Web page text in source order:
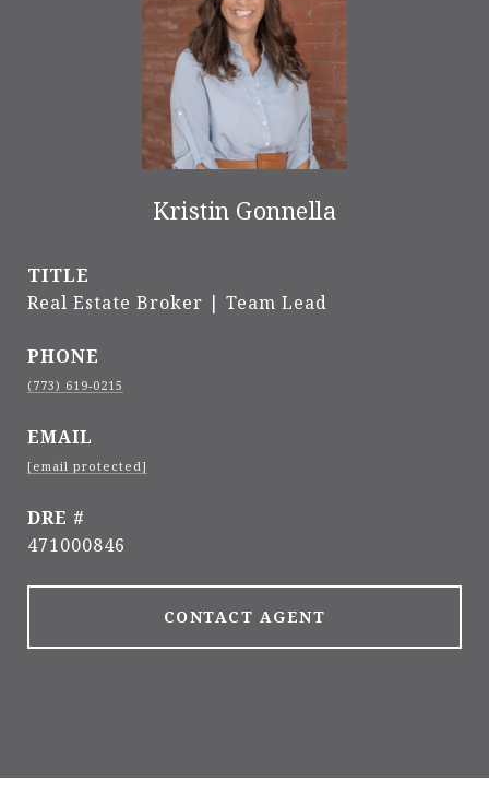
Kristin Gonnella
TITLE
Real Estate Broker | Team Lead
PHONE
(773) 619-0215
EMAIL
[email protected]
DRE #
471000846
CONTACT AGENT